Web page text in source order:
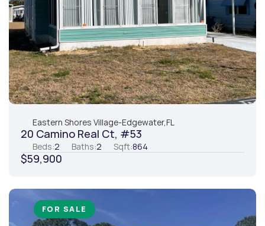
Eastern Shores Village-Edgewater,FL
20 Camino Real Ct, #53
Beds:2 Baths:2 Sqft:864
$59,900
FOR SALE